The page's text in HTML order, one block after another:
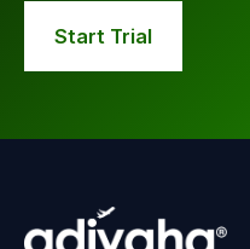
Start Trial